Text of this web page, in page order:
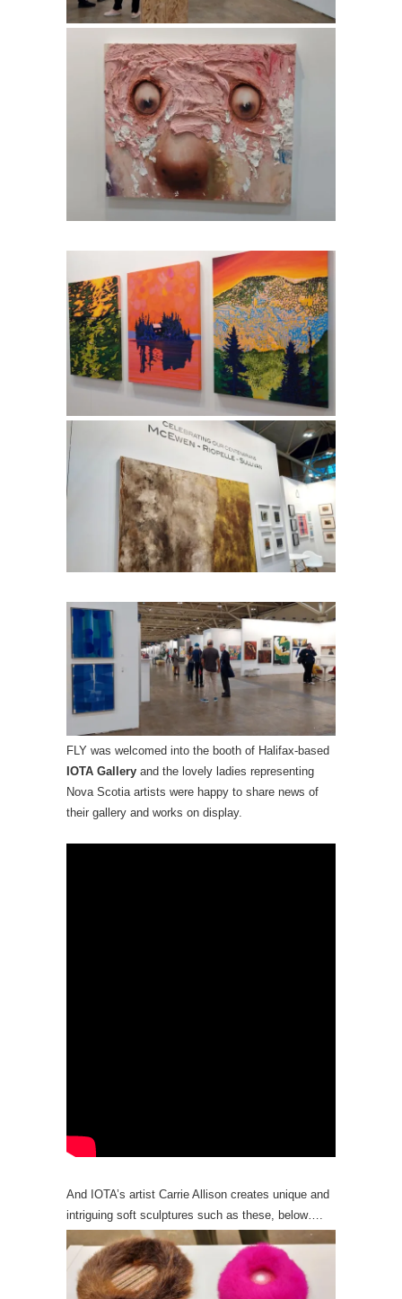
FLY was welcomed into the booth of Halifax-based
IOTA Gallery and the lovely ladies representing
Nova Scotia artists were happy to share news of
their gallery and works on display.
And IOTA’s artist Carrie Allison creates unique and
intriguing soft sculptures such as these, below….